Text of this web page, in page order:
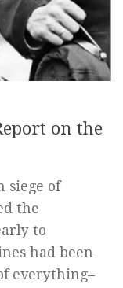
on the
siege of
the
to
had been
everything–